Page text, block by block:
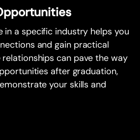
a specific industry helps you
and gain practical
relationships can pave the way
after graduation,
your skills and